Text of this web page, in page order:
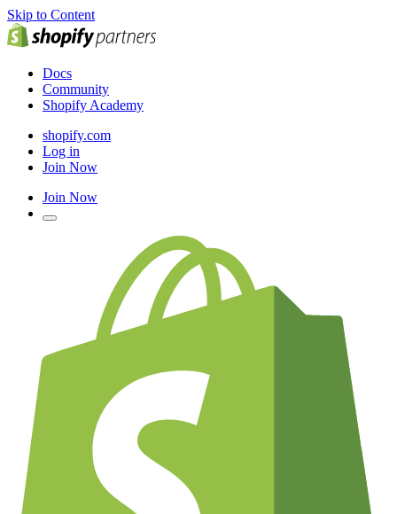
Skip to Content
Docs
Community
Shopify Academy
shopify.com
Log in
Join Now
Join Now